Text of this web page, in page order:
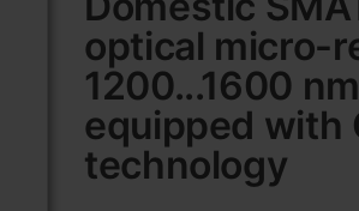
optical micro-
1200...1600
equipped with
technology
the
beginning
of
the
gallery